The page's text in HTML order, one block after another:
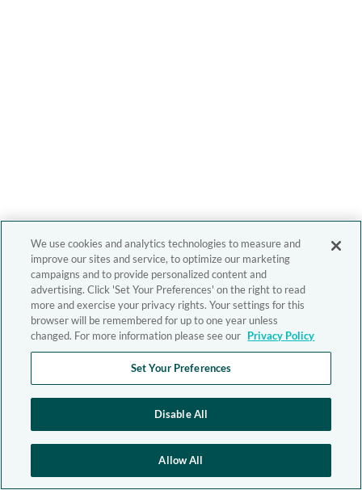
We use cookies and analytics technologies to measure and
improve our sites and service, to optimize our marketing
campaigns and to provide personalized content and
advertising. Click 'Set Your Preferences' on the right to read
more and exercise your privacy rights. Your settings for this
browser will be remembered for up to one year unless
changed. For more information please see our Privacy Policy
Set Your Preferences
Disable All
Allow All